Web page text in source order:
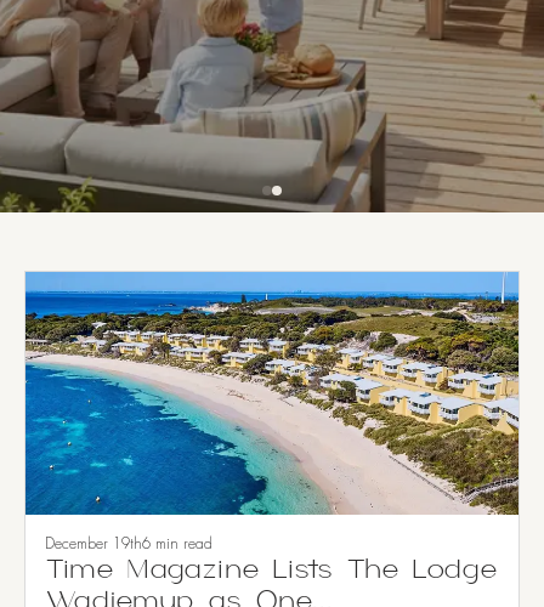
Get Financed
December 19th6 min read
Time Magazine Lists The Lodge